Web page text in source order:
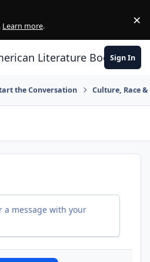
Learn more. ×
Literature Book Club
Sign In
the Conversation Culture, Race
a message with your